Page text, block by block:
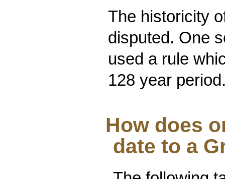
The historicity
disputed. One
used a rule
128 year
How does
date to a